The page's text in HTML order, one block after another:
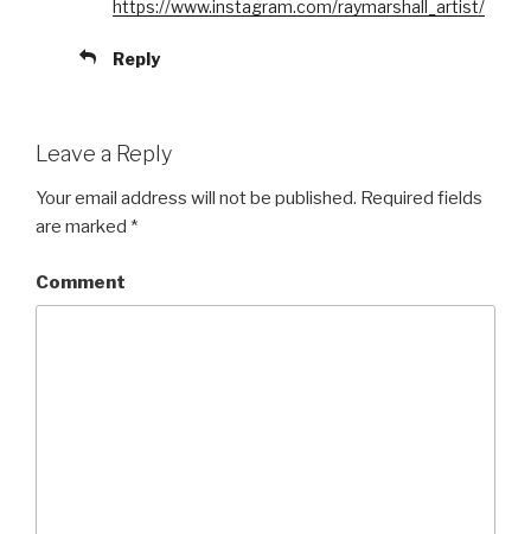
https://www.instagram.com/raymarshall_artist/
Reply
Leave a Reply
Your email address will not be published. Required fields
are marked *
Comment